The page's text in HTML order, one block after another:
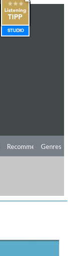
Recommendations
Genres